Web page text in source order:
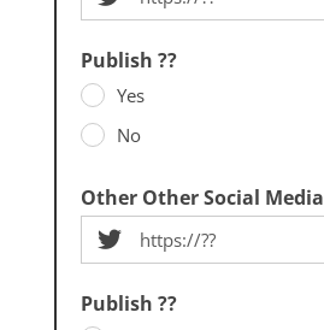
Publish ??
Yes
No
Other Other Social Media
Publish ??